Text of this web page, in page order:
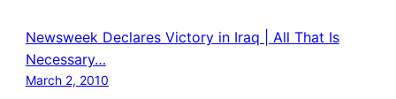
Newsweek Declares Victory in Iraq | All That Is
Necessary…
March 2, 2010